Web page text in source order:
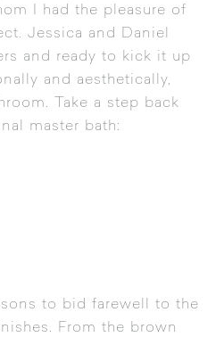
I had the pleasure of
Jessica and Daniel
and ready to kick it up
and aesthetically,
Take a step back
master bath:
to bid farewell to the
From the brown